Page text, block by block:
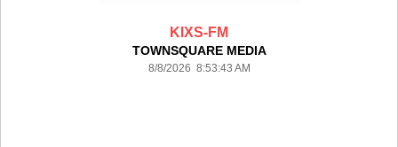
KIXS-FM
TOWNSQUARE MEDIA
8/8/2026 8:53:43 AM